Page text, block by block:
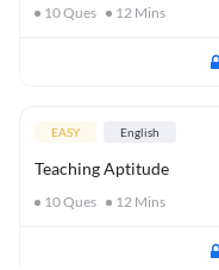
10Ques 12 Mins
EASY English
Teaching Aptitude
10Ques 12 Mins